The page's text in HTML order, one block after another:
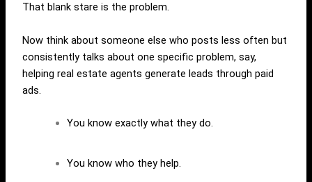
That blank stare is the problem.
Now think about someone else who posts less often but
consistently talks about one specific problem, say,
helping real estate agents generate leads through paid
ads.
You know exactly what they do.
You know who they help.